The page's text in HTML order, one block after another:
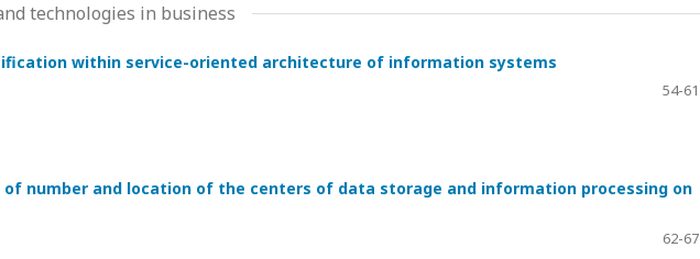
technologies in business
within service-oriented architecture of information systems
54-61
number and location of the centers of data storage and information processing on
62-67